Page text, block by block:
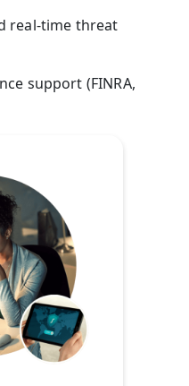
real-time threat
support (FINRA,